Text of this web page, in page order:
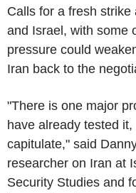
Calls for a fresh
and Israel, with some
pressure could
Iran back to the
"There is one major
have already tested
capitulate," said
researcher on Iran at
Security Studies and